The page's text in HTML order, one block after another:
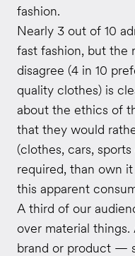
fashion.
Nearly 3 out of 10
fast fashion, but the
disagree (4 in 10
quality clothes) is
about the ethics of
that they would
(clothes, cars,
required, than own
this apparent
A third of our
over material
brand or product —